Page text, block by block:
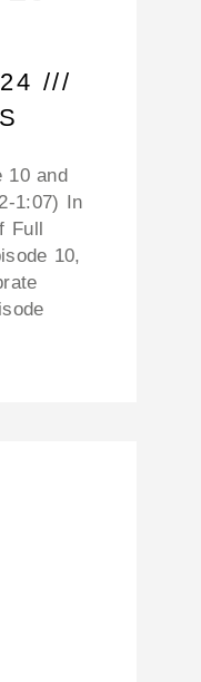
10 and
1:07) In
Full
10,